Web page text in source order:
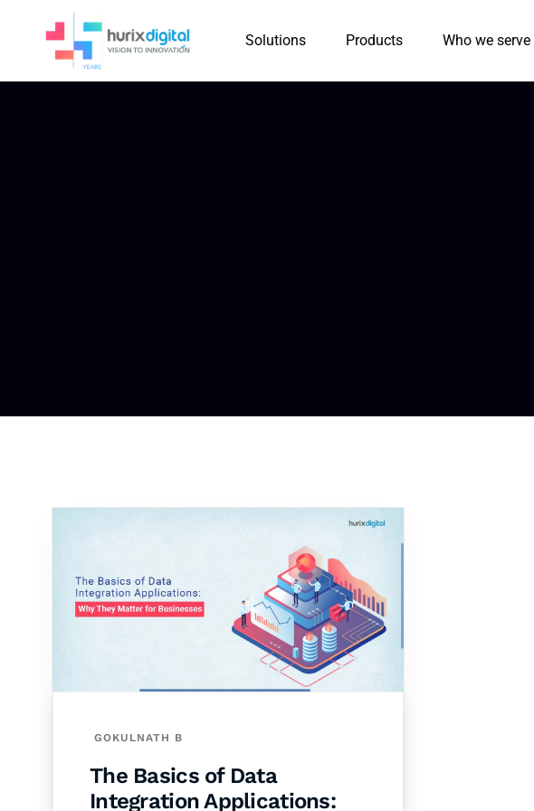
Solutions Products Who we serve
GOKULNATH B
The Basics of Data
Integration Applications: